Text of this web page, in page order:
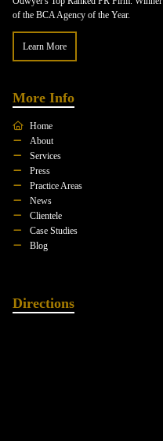
of the BCA Agency of the Year.
Learn More
More Info
Home
About
Services
Press
Practice Areas
News
Clientele
Case Studies
Blog
Directions